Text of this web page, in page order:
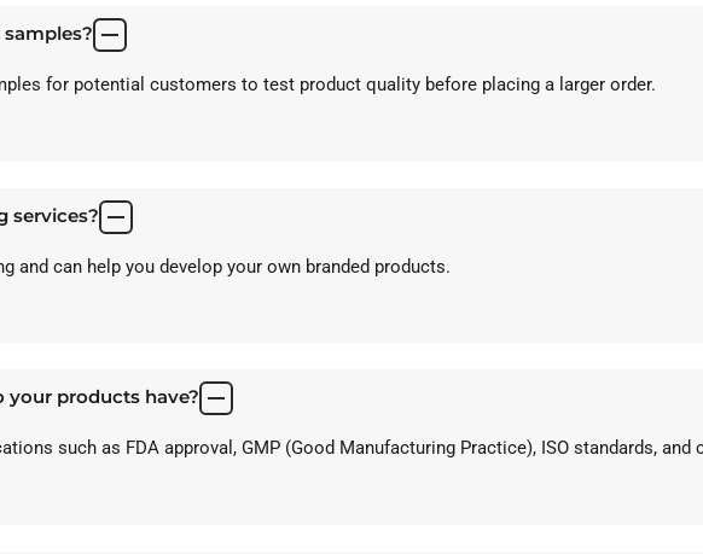
for potential customers to test product quality before placing a larger order.
services?
and can help you develop your own branded products.
products have?
such as FDA approval, GMP (Good Manufacturing Practice), ISO standards,